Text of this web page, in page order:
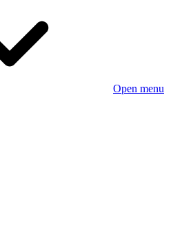
Open menu